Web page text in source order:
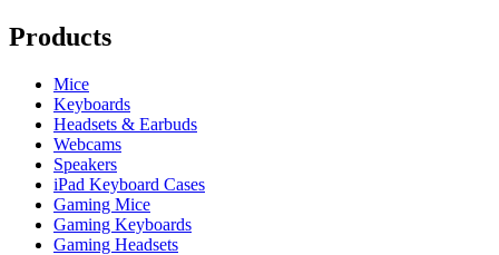
Products
Mice
Keyboards
Headsets & Earbuds
Webcams
Speakers
iPad Keyboard Cases
Gaming Mice
Gaming Keyboards
Gaming Headsets